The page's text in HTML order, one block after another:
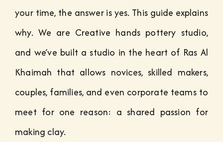
your time, the answer is yes. This guide explains
why. We are Creative hands pottery studio,
and we’ve built a studio in the heart of Ras Al
Khaimah that allows novices, skilled makers,
couples, families, and even corporate teams to
meet for one reason: a shared passion for
making clay.